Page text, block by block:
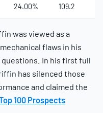
24.00% 109.2
was viewed as a
flaws in his
In his first full
has silenced those
and claimed the
100 Prospects